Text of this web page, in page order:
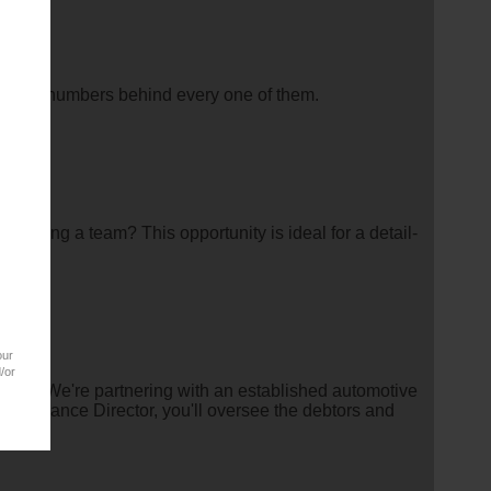
or
the numbers behind every one of them.
a team? This opportunity is ideal for a detail-
partnering with an established automotive
Finance Director, you'll oversee the debtors and